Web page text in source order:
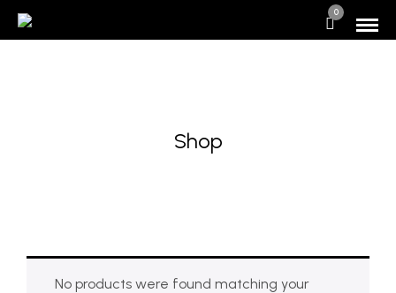
0
Shop
No products were found matching your